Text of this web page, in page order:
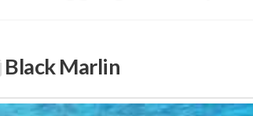
Black Marlin